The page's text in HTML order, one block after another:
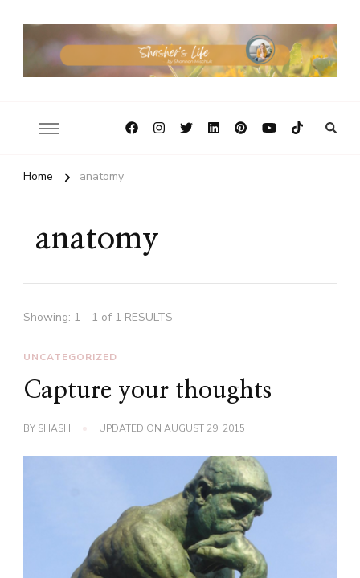
Home anatomy
anatomy
Showing: 1 - 1 of 1 RESULTS
UNCATEGORIZED
Capture your thoughts
BY SHASH UPDATED ON AUGUST 29, 2015